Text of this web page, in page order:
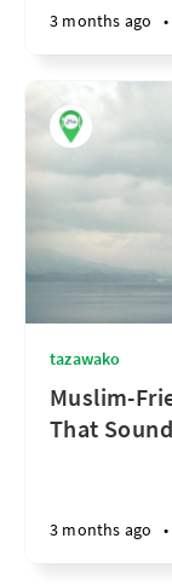
3 months ago •
tazawako
Muslim-
That
3 months ago •